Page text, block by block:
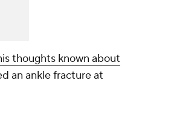
thoughts known about
an ankle fracture at